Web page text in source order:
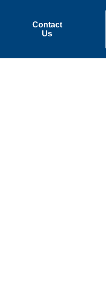
Contact
Us